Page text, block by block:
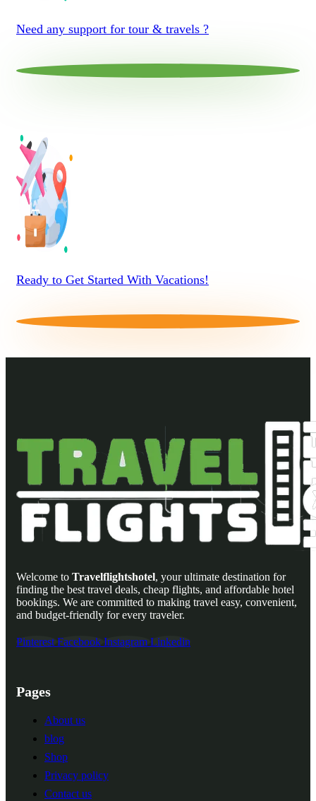
Need any support for tour & travels ?
Ready to Get Started With Vacations!
Welcome to Travelflightshotel, your ultimate destination for
finding the best travel deals, cheap flights, and affordable hotel
bookings. We are committed to making travel easy, convenient,
and budget-friendly for every traveler.
Pinterest Facebook Instagram Linkedin
Pages
About us
blog
Shop
Privacy policy
Contact us